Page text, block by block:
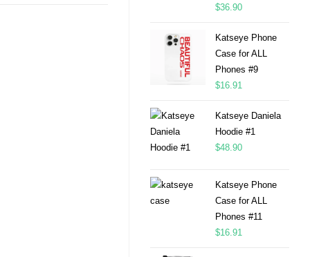
$36.90
Katseye Phone
Case for ALL
Phones #9
$16.91
Katseye Daniela
Hoodie #1
$48.90
Katseye Phone
Case for ALL
Phones #11
$16.91